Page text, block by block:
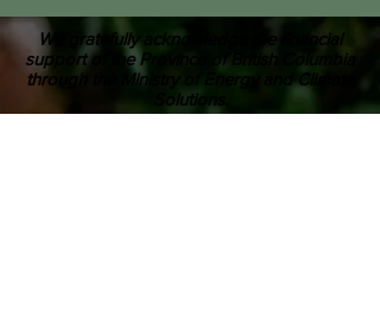
We gratefully acknowledge the financial
support of the Province of British Columbia
through the Ministry of Energy and Climate
Solutions.